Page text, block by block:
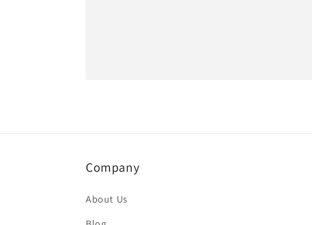
Company
About Us